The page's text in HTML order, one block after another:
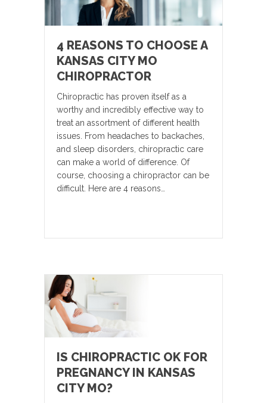
4 REASONS TO CHOOSE A
KANSAS CITY MO
CHIROPRACTOR
Chiropractic has proven itself as a
worthy and incredibly effective way to
treat an assortment of different health
issues. From headaches to backaches,
and sleep disorders, chiropractic care
can make a world of difference. Of
course, choosing a chiropractor can be
difficult. Here are 4 reasons…
IS CHIROPRACTIC OK FOR
PREGNANCY IN KANSAS
CITY MO?